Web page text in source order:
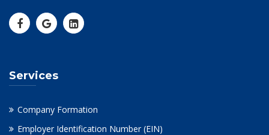
Services
Company Formation
Employer Identification Number (EIN)